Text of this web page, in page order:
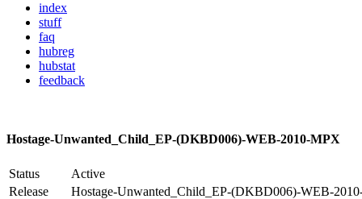
index
stuff
faq
hubreg
hubstat
feedback
Hostage-Unwanted_Child_EP-(DKBD006)-WEB-2010-MPX
Status
Active
Release
Hostage-Unwanted_Child_EP-(DKBD006)-WEB-